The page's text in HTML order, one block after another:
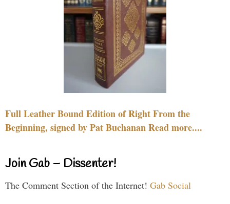
Full Leather Bound Edition of Right From the
Beginning, signed by Pat Buchanan Read more....
Join Gab – Dissenter!
The Comment Section of the Internet! Gab Social